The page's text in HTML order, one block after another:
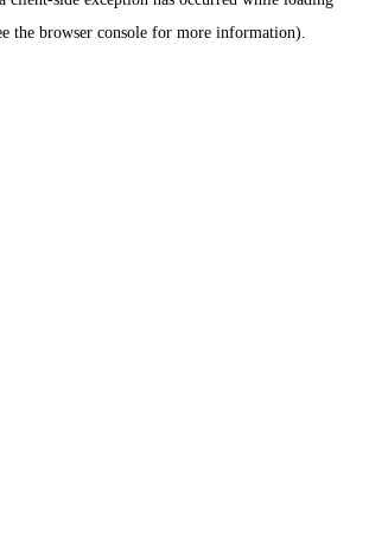
the browser console for more information).